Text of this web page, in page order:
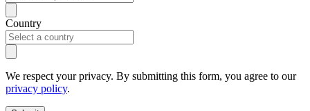
Country
We respect your privacy. By submitting this form, you agree to our
privacy policy.